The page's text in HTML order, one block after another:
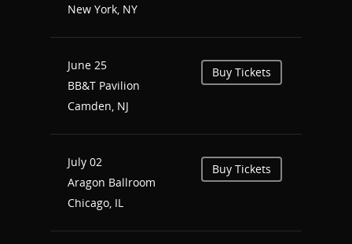
New York, NY
June 25
BB&T Pavilion
Camden, NJ
Buy Tickets
July 02
Aragon Ballroom
Chicago, IL
Buy Tickets